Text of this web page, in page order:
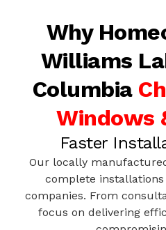
Why
Williams
Columbia
Windows
Faster
Our locally
complete
companies. From
focus on delivering